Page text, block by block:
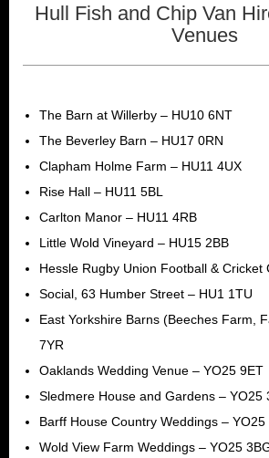
Hull Fish and Chip Van
Venues
The Barn at Willerby – HU10 6NT
The Beverley Barn – HU17 0RN
Clapham Holme Farm – HU11 4UX
Rise Hall – HU11 5BL
Carlton Manor – HU11 4RB
Little Wold Vineyard – HU15 2BB
Hessle Rugby Union Football & Cricket
Social, 63 Humber Street – HU1 1TU
East Yorkshire Barns (Beeches Farm,
7YR
Oaklands Wedding Venue – YO25 9ET
Sledmere House and Gardens – YO25
Barff House Country Weddings – YO25
Wold View Farm Weddings – YO25